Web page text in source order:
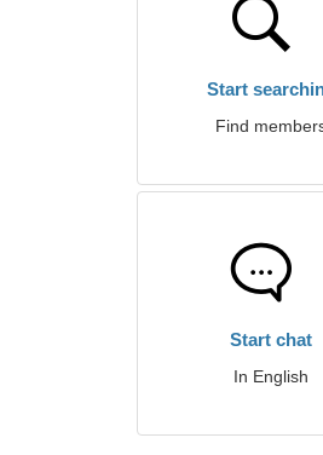
Start
Find
Start chat
In English